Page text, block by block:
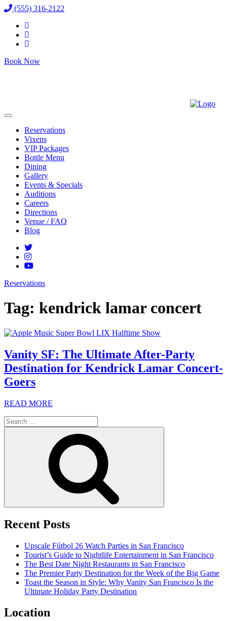
(555) 316-2122
Book Now
Reservations
Vixens
VIP Packages
Bottle Menu
Dining
Gallery
Events & Specials
Auditions
Careers
Directions
Venue / FAQ
Blog
Reservations
Tag: kendrick lamar concert
Vanity SF: The Ultimate After-Party
Destination for Kendrick Lamar Concert-
Goers
READ MORE
Search
for:
Recent Posts
Upscale Fútbol 26 Watch Parties in San Francisco
Tourist’s Guide to Nightlife Entertainment in San Francisco
The Best Date Night Restaurants in San Francisco
The Premier Party Destination for the Week of the Big Game
Toast the Season in Style: Why Vanity San Francisco Is the
Ultimate Holiday Party Destination
Location